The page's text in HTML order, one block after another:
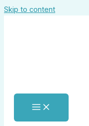
Skip to content